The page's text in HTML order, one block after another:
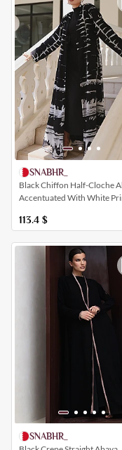
SNABHR_
Black Chiffon Half-Cloche
Accentuated With White
113.4 $
SNABHR_